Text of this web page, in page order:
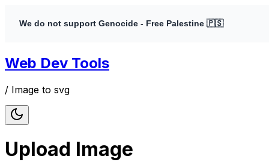
We do not support Genocide - Free Palestine 🇵🇸
Web Dev Tools
/ Image to svg
Upload Image